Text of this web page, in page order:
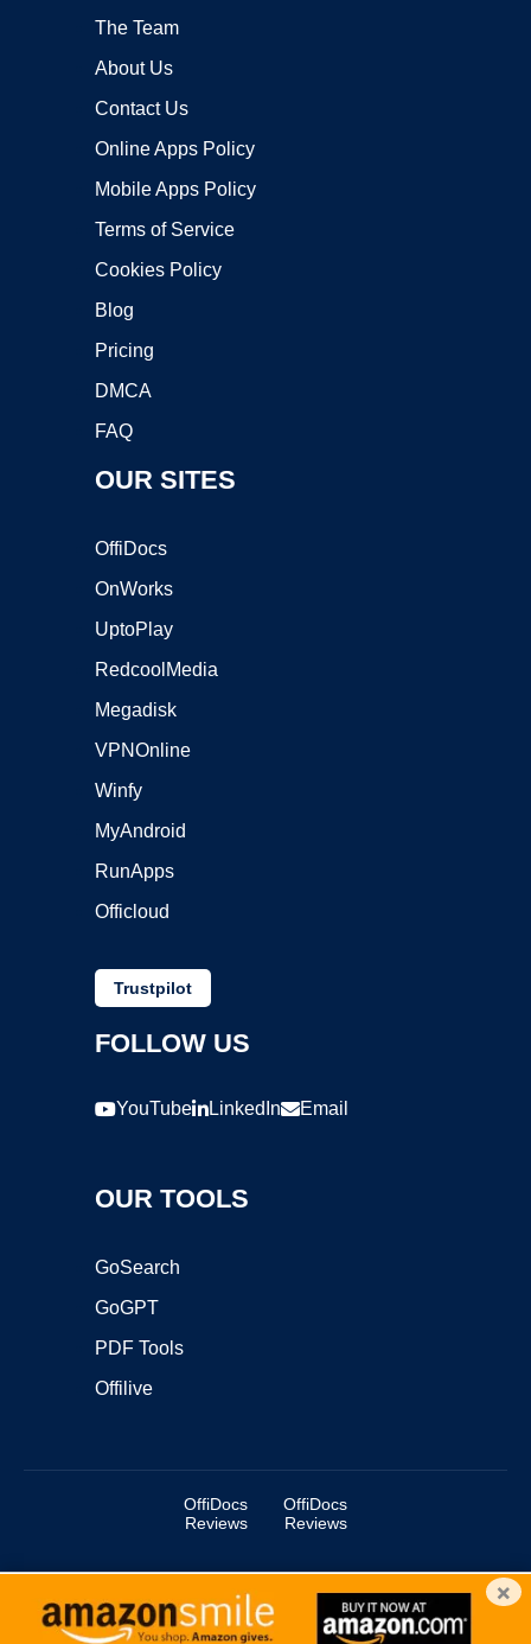
The Team
About Us
Contact Us
Online Apps Policy
Mobile Apps Policy
Terms of Service
Cookies Policy
Blog
Pricing
DMCA
FAQ
OUR SITES
OffiDocs
OnWorks
UptoPlay
RedcoolMedia
Megadisk
VPNOnline
Winfy
MyAndroid
RunApps
Officloud
Trustpilot
FOLLOW US
YouTube LinkedIn Email
OUR TOOLS
GoSearch
GoGPT
PDF Tools
Offilive
OffiDocs
Reviews
OffiDocs
Reviews
Copyright ©2025 OffiDocs Group OU. All Rights Reserved.
OffiDocs® is a registered trademark.
×